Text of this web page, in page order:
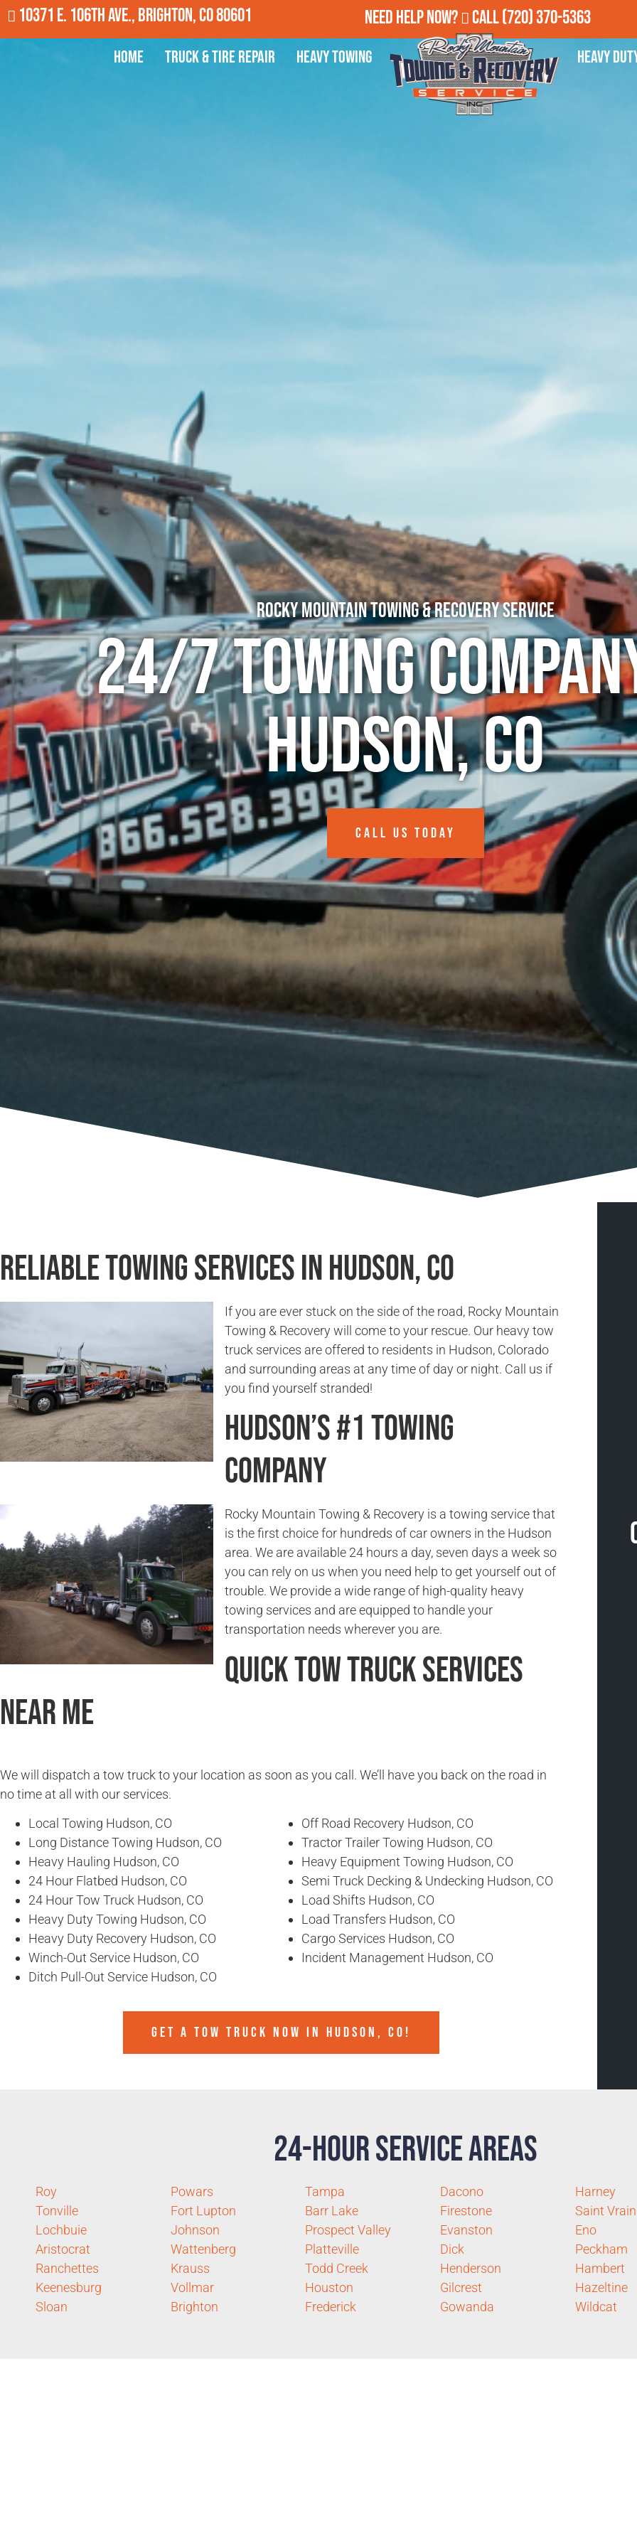
10371 E. 106th Ave., Brighton, CO 80601 Need Help Now? Call(720) 370-5363
Home Truck & Tire Repair Heavy Towing Heavy
Rocky Mountain Towing & Recovery Service
24/7 Towing
Hudson, CO
CALL US TODAY
Reliable Towing Services in Hudson, CO
If you are ever stuck on the side of the road, Rocky Mountain
Towing & Recovery will come to your rescue. Our heavy tow
truck services are offered to residents in Hudson, Colorado
and surrounding areas at any time of day or night. Call us if
you find yourself stranded!
Hudson’s #1 Towing
Company
Rocky Mountain Towing & Recovery is a towing service that
is the first choice for hundreds of car owners in the Hudson
area. We are available 24 hours a day, seven days a week so
you can rely on us when you need help to get yourself out of
trouble. We provide a wide range of high-quality heavy
towing services and are equipped to handle your
transportation needs wherever you are.
Quick Tow Truck Services
Near Me
We will dispatch a tow truck to your location as soon as you call. We’ll have you back on the road in
no time at all with our services.
Local Towing Hudson, CO
Long Distance Towing Hudson, CO
Heavy Hauling Hudson, CO
24 Hour Flatbed Hudson, CO
24 Hour Tow Truck Hudson, CO
Heavy Duty Towing Hudson, CO
Heavy Duty Recovery Hudson, CO
Winch-Out Service Hudson, CO
Ditch Pull-Out Service Hudson, CO
Off Road Recovery Hudson, CO
Tractor Trailer Towing Hudson, CO
Heavy Equipment Towing Hudson, CO
Semi Truck Decking & Undecking Hudson, CO
Load Shifts Hudson, CO
Load Transfers Hudson, CO
Cargo Services Hudson, CO
Incident Management Hudson, CO
GET A TOW TRUCK NOW IN HUDSON, CO!
24-Hour Service Areas
Roy
Tonville
Lochbuie
Aristocrat
Ranchettes
Keenesburg
Sloan
Powars
Fort Lupton
Johnson
Wattenberg
Krauss
Vollmar
Brighton
Tampa
Barr Lake
Prospect Valley
Platteville
Todd Creek
Houston
Frederick
Dacono
Firestone
Evanston
Dick
Henderson
Gilcrest
Gowanda
Harney
Saint
Eno
Peckham
Hambert
Hazeltine
Wildcat